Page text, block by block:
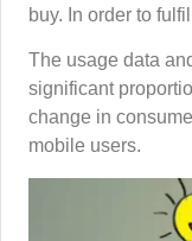
buy. In order to
The usage data
significant
change in
mobile users.